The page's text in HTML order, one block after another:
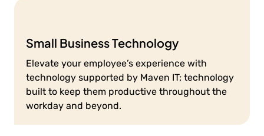
Small Business Technology
Elevate your employee’s experience with
technology supported by Maven IT; technology
built to keep them productive throughout the
workday and beyond.